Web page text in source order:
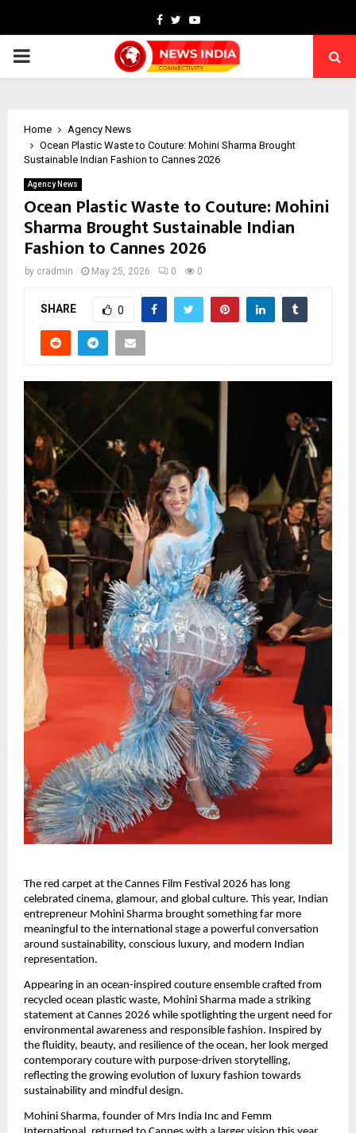
Facebook
TwitterYoutube
PRIMARY
Home
Agency News
Ocean Plastic Waste to Couture: Mohini Sharma Brought
Sustainable Indian Fashion to Cannes 2026
Agency News
Ocean Plastic Waste to Couture: Mohini
Sharma Brought Sustainable Indian
Fashion to Cannes 2026
by cradmin May 25, 2026 0 0
SHARE 0
The red carpet at the Cannes Film Festival 2026 has long
celebrated cinema, glamour, and global culture. This year, Indian
entrepreneur Mohini Sharma brought something far more
meaningful to the international stage a powerful conversation
around sustainability, conscious luxury, and modern Indian
representation.
Appearing in an ocean-inspired couture ensemble crafted from
recycled ocean plastic waste, Mohini Sharma made a striking
statement at Cannes 2026 while spotlighting the urgent need for
environmental awareness and responsible fashion. Inspired by
the fluidity, beauty, and resilience of the ocean, her look merged
contemporary couture with purpose-driven storytelling,
reflecting the growing evolution of luxury fashion towards
sustainability and mindful design.
Mohini Sharma, founder of Mrs India Inc and Femm